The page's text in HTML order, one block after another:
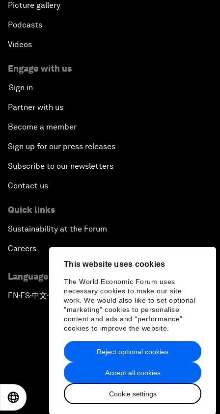
This website uses cookies
The World Economic Forum uses
necessary cookies to make our site
work. We would also like to set optional
"marketing" cookies to personalise
content and ads and “performance”
cookies to improve the website.
Accept all cookies
Cookie settings
Reject optional cookies
Picture gallery
Podcasts
Videos
Engage with us
Sign in
Partner with us
Become a member
Sign up for our press releases
Subscribe to our newsletters
Contact us
Quick links
Sustainability at the Forum
Careers
Language editions
EN ▪ ES▪中文▪ 日本語
Privacy Policy & Terms of Service
Sitemap
2026 World Economic Forum
日本語